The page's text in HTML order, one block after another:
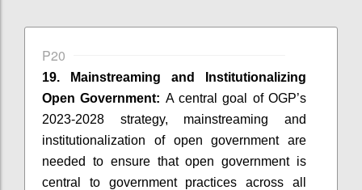
P20
19. Mainstreaming and Institutionalizing
Open Government: A central goal of OGP’s
2023-2028 strategy, mainstreaming and
institutionalization of open government are
needed to ensure that open government is
central to government practices across all